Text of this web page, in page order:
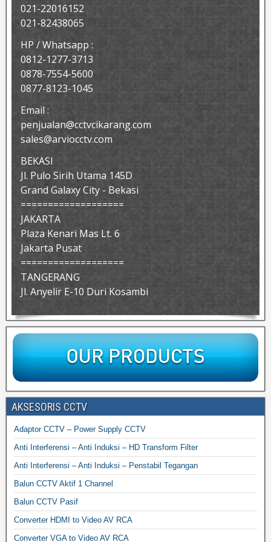
021-22016152
021-82438065
HP / Whatsapp :
0812-1277-3713
0878-7554-5600
0877-8123-1045
Email :
penjualan@cctvcikarang.com
sales@arviocctv.com
BEKASI
Jl. Pulo Sirih Utama 145D
Grand Galaxy City - Bekasi
===================
JAKARTA
Plaza Kenari Mas Lt. 6
Jakarta Pusat
===================
TANGERANG
Jl. Anyelir E-10 Duri Kosambi
AKSESORIS CCTV
Adaptor CCTV – Power Supply CCTV
Anti Interferensi – Anti Induksi – HD Transform Filter
Anti Interferensi – Anti Induksi – Penstabil Tegangan
Balun CCTV Aktif 1 Channel
Balun CCTV Pasif
Converter HDMI to Video AV RCA
Converter VGA to Video AV RCA